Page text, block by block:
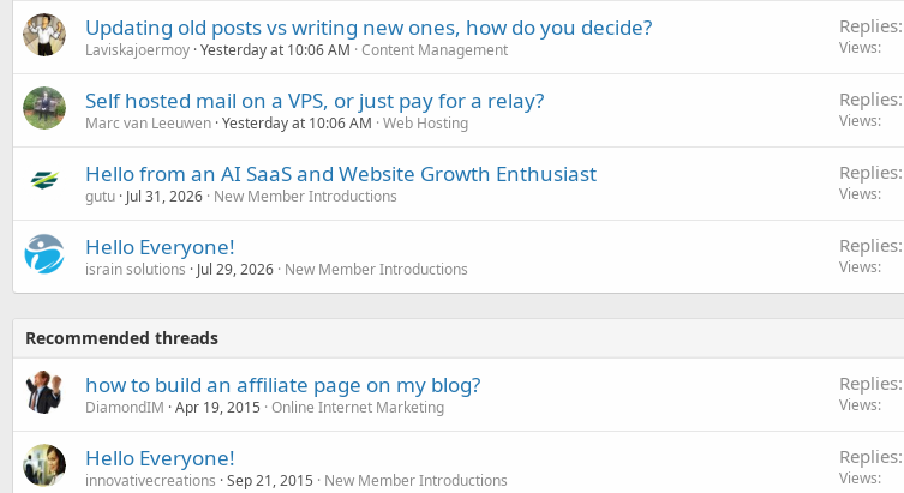
Updating old posts vs writing new ones, how do you decide?
Laviskajoermoy Yesterday at 10:06 AM Content Management
Replies
Views
Self hosted mail on a VPS, or just pay for a relay?
Marc van Leeuwen Yesterday at 10:06 AM Web Hosting
Replies
Views
Hello from an AI SaaS and Website Growth Enthusiast
gutu Jul 31, 2026 New Member Introductions
Replies
Views
Hello Everyone!
israin solutions Jul 29, 2026 New Member Introductions
Replies
Views
Recommended threads
how to build an affiliate page on my blog?
DiamondIM Apr 19, 2015 Online Internet Marketing
Replies
Views
Hello Everyone!
innovativecreations Sep 21, 2015 New Member Introductions
Replies
Views